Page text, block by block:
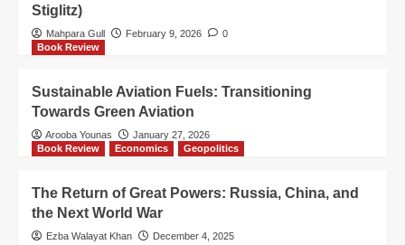
Stiglitz)
Mahpara Gull February 9, 2026
0
Book Review
Sustainable Aviation Fuels: Transitioning
Towards Green Aviation
Arooba Younas
January 27, 2026
Book Review
Economics Geopolitics
The Return of Great Powers: Russia, China, and
the Next World War
Ezba Walayat Khan December 4, 2025